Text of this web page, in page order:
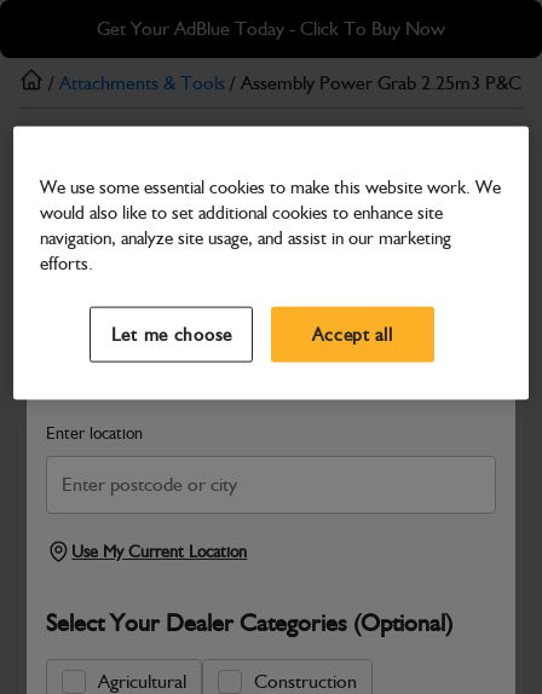
Skip
main
content
Skip
footer
Get Your AdBlue Today - Click To Buy Now
Search and select a dealer by entering your postcode or city to
Enter location
Use My Current Location
Select Your Dealer Categories (Optional)
Agricultural Construction
/ Attachments & Tools / Assembly Power Grab 2.25m3 P&C
Assembly Power Grab 2.25m3 P&C 2324mm
(F-F) CE
Part Number: 980/P6024
Compatible withEnter Your Serial Number
We use some essential cookies to make this website work. We
would also like to set additional cookies to enhance site
navigation, analyze site usage, and assist in our marketing
efforts.
Let me choose Accept all